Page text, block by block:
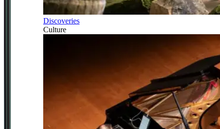
Discoveries
Culture